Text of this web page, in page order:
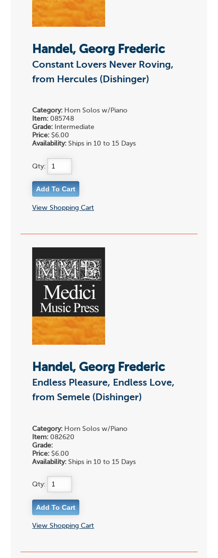
Handel, Georg Frederic
Constant Lovers Never Roving,
from Hercules (Dishinger)
Category: Horn Solos w/Piano
Item: 085748
Grade: Intermediate
Price: $6.00
Availability: Ships in 10 to 15 Days
Qty:
View Shopping Cart
Handel, Georg Frederic
Endless Pleasure, Endless Love,
from Semele (Dishinger)
Category: Horn Solos w/Piano
Item: 082620
Grade:
Price: $6.00
Availability: Ships in 10 to 15 Days
Qty:
View Shopping Cart